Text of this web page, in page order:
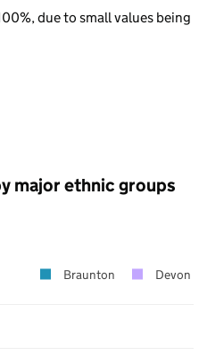
due to small values being
major ethnic groups
Braunton Devon